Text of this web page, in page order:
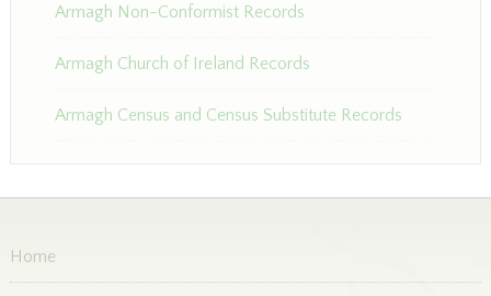
Armagh Non-Conformist Records
Armagh Church of Ireland Records
Armagh Census and Census Substitute Records
Home